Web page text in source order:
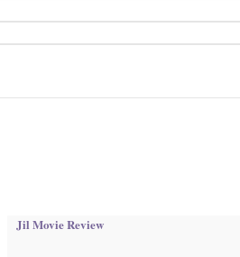
Jil Movie Review